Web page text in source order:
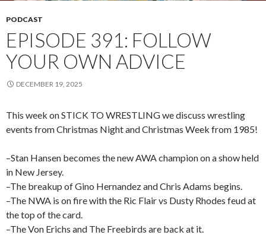
PODCAST
EPISODE 391: FOLLOW
YOUR OWN ADVICE
DECEMBER 19, 2025
This week on STICK TO WRESTLING we discuss wrestling
events from Christmas Night and Christmas Week from 1985!
–Stan Hansen becomes the new AWA champion on a show held
in New Jersey.
–The breakup of Gino Hernandez and Chris Adams begins.
–The NWA is on fire with the Ric Flair vs Dusty Rhodes feud at
the top of the card.
–The Von Erichs and The Freebirds are back at it.